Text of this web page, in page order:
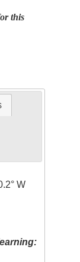
this
W